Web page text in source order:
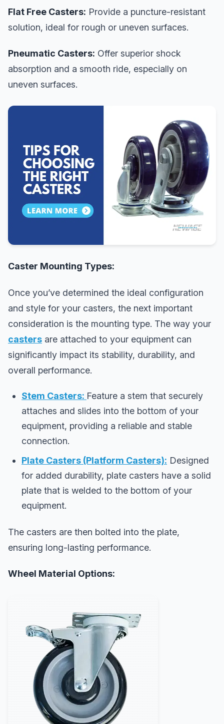
Flat Free Casters: Provide a puncture-resistant
solution, ideal for rough or uneven surfaces.
Pneumatic Casters: Offer superior shock
absorption and a smooth ride, especially on
uneven surfaces.
Caster Mounting Types:
Once you’ve determined the ideal configuration
and style for your casters, the next important
consideration is the mounting type. The way your
casters are attached to your equipment can
significantly impact its stability, durability, and
overall performance.
Stem Casters: Feature a stem that securely
attaches and slides into the bottom of your
equipment, providing a reliable and stable
connection.
Plate Casters (Platform Casters): Designed
for added durability, plate casters have a solid
plate that is welded to the bottom of your
equipment.
The casters are then bolted into the plate,
ensuring long-lasting performance.
Wheel Material Options: